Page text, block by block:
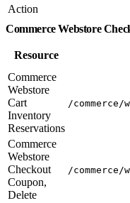
Action
Commerce Webstore
Resource
Commerce
Webstore
Cart
Inventory
Reservations
/
Commerce
Webstore
Checkout
Coupon,
Delete
/